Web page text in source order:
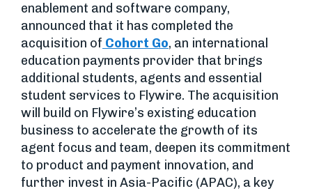
enablement and software company,
announced that it has completed the
acquisition of Cohort Go, an international
education payments provider that brings
additional students, agents and essential
student services to Flywire. The acquisition
will build on Flywire’s existing education
business to accelerate the growth of its
agent focus and team, deepen its commitment
to product and payment innovation, and
further invest in Asia-Pacific (APAC), a key